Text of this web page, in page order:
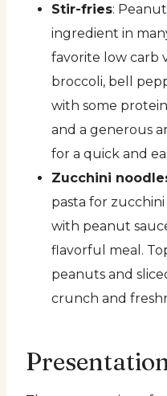
Stir-fries: Peanut
ingredient in
favorite low carb
broccoli, bell
with some
and a generous
for a quick and
Zucchini
pasta for
with peanut
flavorful meal.
peanuts and
crunch and